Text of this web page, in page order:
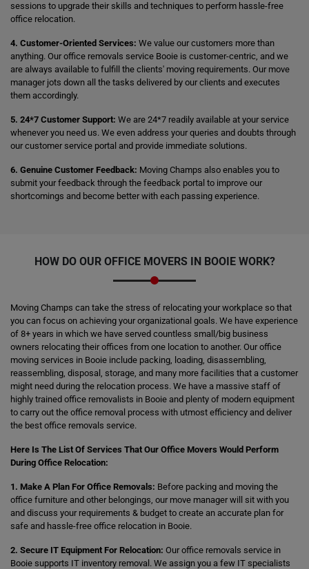
sessions to upgrade their skills and techniques to perform hassle-free
office relocation.
4. Customer-Oriented Services: We value our customers more than
anything. Our office removals service Booie is customer-centric, and we
are always available to fulfill the clients' moving requirements. Our move
manager jots down all the tasks delivered by our clients and executes
them accordingly.
5. 24*7 Customer Support: We are 24*7 readily available at your service
whenever you need us. We even address your queries and doubts through
our customer service portal and provide immediate solutions.
6. Genuine Customer Feedback: Moving Champs also enables you to
submit your feedback through the feedback portal to improve our
shortcomings and become better with each passing experience.
HOW DO OUR OFFICE MOVERS IN BOOIE WORK?
Moving Champs can take the stress of relocating your workplace so that
you can focus on achieving your organizational goals. We have experience
of 8+ years in which we have served countless small/big business
owners relocating their offices from one location to another. Our office
moving services in Booie include packing, loading, disassembling,
reassembling, disposal, storage, and many more facilities that a customer
might need during the relocation process. We have a massive staff of
highly trained office removalists in Booie and plenty of modern equipment
to carry out the office removal process with utmost efficiency and deliver
the best office removals service.
Here Is The List Of Services That Our Office Movers Would Perform
During Office Relocation:
1. Make A Plan For Office Removals: Before packing and moving the
office furniture and other belongings, our move manager will sit with you
and discuss your requirements & budget to create an accurate plan for
safe and hassle-free office relocation in Booie.
2. Secure IT Equipment For Relocation: Our office removals service in
Booie supports IT inventory removal. We assign you a few IT specialists